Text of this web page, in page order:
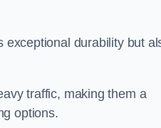
exceptional durability but
traffic, making them a
options.